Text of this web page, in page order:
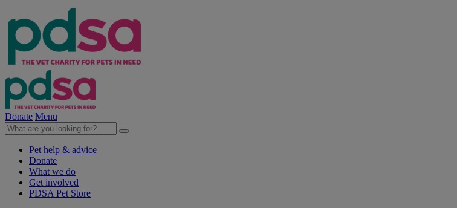
Donate Menu
Pet help & advice
Donate
What we do
Get involved
PDSA Pet Store